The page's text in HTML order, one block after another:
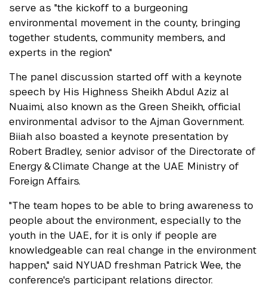
serve as "the kickoff to a burgeoning
environmental movement in the county, bringing
together students, community members, and
experts in the region."
The panel discussion started off with a keynote
speech by His Highness Sheikh Abdul Aziz al
Nuaimi, also known as the Green Sheikh, official
environmental advisor to the Ajman Government.
Biiah also boasted a keynote presentation by
Robert Bradley, senior advisor of the Directorate of
Energy & Climate Change at the UAE Ministry of
Foreign Affairs.
"The team hopes to be able to bring awareness to
people about the environment, especially to the
youth in the UAE, for it is only if people are
knowledgeable can real change in the environment
happen," said NYUAD freshman Patrick Wee, the
conference's participant relations director.